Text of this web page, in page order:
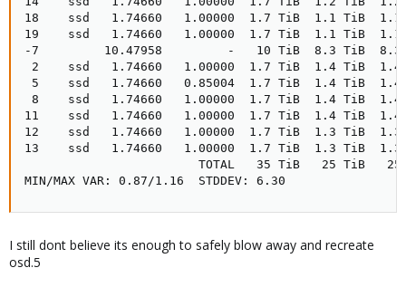
18    ssd   1.74660   1.00000  1.7 TiB  1.1 TiB
19    ssd   1.74660   1.00000  1.7 TiB  1.1 TiB
-7         10.47958         -   10 TiB  8.3 TiB  8.3
2    ssd   1.74660   1.00000  1.7 TiB  1.4 TiB
5    ssd   1.74660   0.85004  1.7 TiB  1.4 TiB
8    ssd   1.74660   1.00000  1.7 TiB  1.4 TiB
11    ssd   1.74660   1.00000  1.7 TiB  1.4 TiB
12    ssd   1.74660   1.00000  1.7 TiB  1.3 TiB
13    ssd   1.74660   1.00000  1.7 TiB  1.3 TiB
TOTAL   35 TiB   25 TiB
MIN/MAX VAR: 0.87/1.16  STDDEV: 6.30
I still dont believe its enough to safely blow away and recreate
osd.5